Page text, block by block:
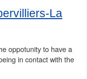
La
oppotunity to have a
in contact with the